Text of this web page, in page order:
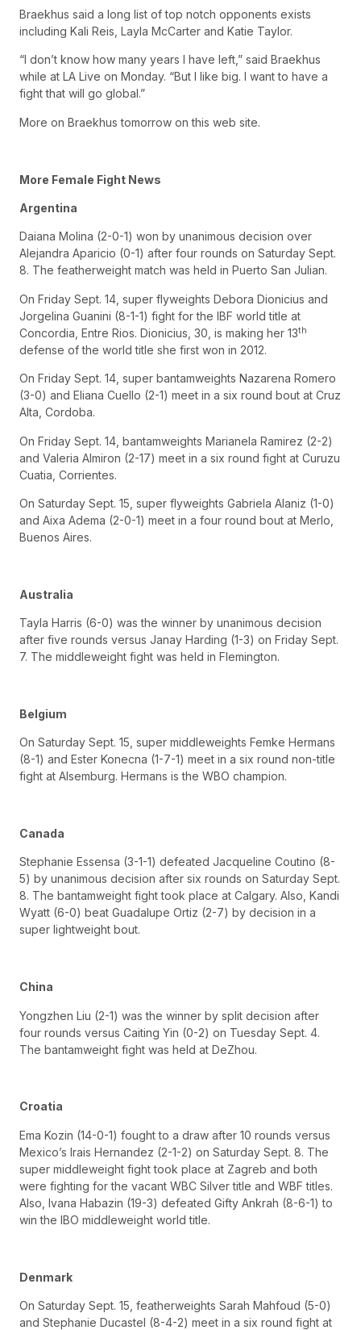
Braekhus said a long list of top notch opponents exists
including Kali Reis, Layla McCarter and Katie Taylor.
“I don’t know how many years I have left,” said Braekhus
while at LA Live on Monday. “But I like big. I want to have a
fight that will go global.”
More on Braekhus tomorrow on this web site.
More Female Fight News
Argentina
Daiana Molina (2-0-1) won by unanimous decision over
Alejandra Aparicio (0-1) after four rounds on Saturday Sept.
8. The featherweight match was held in Puerto San Julian.
On Friday Sept. 14, super flyweights Debora Dionicius and
Jorgelina Guanini (8-1-1) fight for the IBF world title at
Concordia, Entre Rios. Dionicius, 30, is making her 13th
defense of the world title she first won in 2012.
On Friday Sept. 14, super bantamweights Nazarena Romero
(3-0) and Eliana Cuello (2-1) meet in a six round bout at Cruz
Alta, Cordoba.
On Friday Sept. 14, bantamweights Marianela Ramirez (2-2)
and Valeria Almiron (2-17) meet in a six round fight at Curuzu
Cuatia, Corrientes.
On Saturday Sept. 15, super flyweights Gabriela Alaniz (1-0)
and Aixa Adema (2-0-1) meet in a four round bout at Merlo,
Buenos Aires.
Australia
Tayla Harris (6-0) was the winner by unanimous decision
after five rounds versus Janay Harding (1-3) on Friday Sept.
7. The middleweight fight was held in Flemington.
Belgium
On Saturday Sept. 15, super middleweights Femke Hermans
(8-1) and Ester Konecna (1-7-1) meet in a six round non-title
fight at Alsemburg. Hermans is the WBO champion.
Canada
Stephanie Essensa (3-1-1) defeated Jacqueline Coutino (8-
5) by unanimous decision after six rounds on Saturday Sept.
8. The bantamweight fight took place at Calgary. Also, Kandi
Wyatt (6-0) beat Guadalupe Ortiz (2-7) by decision in a
super lightweight bout.
China
Yongzhen Liu (2-1) was the winner by split decision after
four rounds versus Caiting Yin (0-2) on Tuesday Sept. 4.
The bantamweight fight was held at DeZhou.
Croatia
Ema Kozin (14-0-1) fought to a draw after 10 rounds versus
Mexico’s Irais Hernandez (2-1-2) on Saturday Sept. 8. The
super middleweight fight took place at Zagreb and both
were fighting for the vacant WBC Silver title and WBF titles.
Also, Ivana Habazin (19-3) defeated Gifty Ankrah (8-6-1) to
win the IBO middleweight world title.
Denmark
On Saturday Sept. 15, featherweights Sarah Mahfoud (5-0)
and Stephanie Ducastel (8-4-2) meet in a six round fight at